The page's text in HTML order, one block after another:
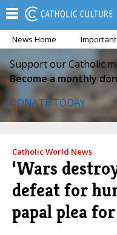
News Home Important
Support our Catholic
Become a monthly
DONATE TODAY
Catholic World News
‘Wars
defeat for
papal plea